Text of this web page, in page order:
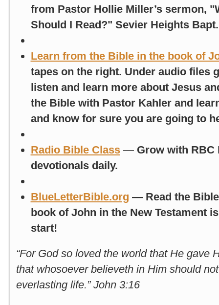
from Pastor Hollie Miller’s sermon,
Should I Read?" Sevier Heights
Learn from the Bible in the book of
tapes on the right. Under audio files
listen and learn more about Jesus
the Bible with Pastor Kahler and
and know for sure you are going to
Radio Bible Class— Grow with RBC
devotionals daily.
BlueLetterBible.org — Read the
book of John in the New Testament
start!
“For God so loved the world that He gave
that whosoever believeth in Him should
everlasting life.” John 3:16